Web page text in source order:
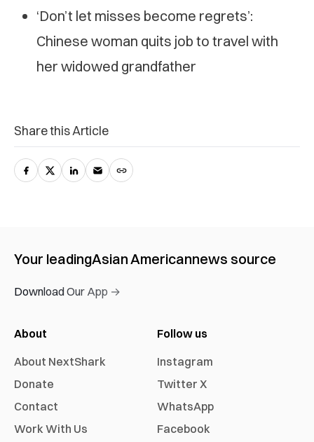
‘Don’t let misses become regrets’:
Chinese woman quits job to travel with
her widowed grandfather
Share this Article
Your leadingAsian Americannews source
Download Our App →
About
About NextShark
Donate
Contact
Work With Us
Follow us
Instagram
Twitter X
WhatsApp
Facebook